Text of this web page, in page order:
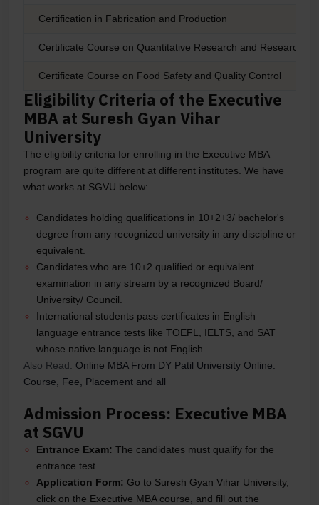
Certification in Fabrication and Production
Certificate Course on Quantitative Research and Research
Certificate Course on Food Safety and Quality Control
Eligibility Criteria of the Executive
MBA at Suresh Gyan Vihar
University
The eligibility criteria for enrolling in the Executive MBA
program are quite different at different institutes. We have
what works at SGVU below:
Candidates holding qualifications in 10+2+3/ bachelor's
degree from any recognized university in any discipline or
equivalent.
Candidates who are 10+2 qualified or equivalent
examination in any stream by a recognized Board/
University/ Council.
International students pass certificates in English
language entrance tests like TOEFL, IELTS, and SAT
whose native language is not English.
Also Read: Online MBA From DY Patil University Online:
Course, Fee, Placement and all
Admission Process: Executive MBA
at SGVU
Entrance Exam: The candidates must qualify for the
entrance test.
Application Form: Go to Suresh Gyan Vihar University,
click on the Executive MBA course, and fill out the